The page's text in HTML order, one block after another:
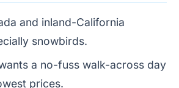
and inland-California
snowbirds.
a no-fuss walk-across day
prices.